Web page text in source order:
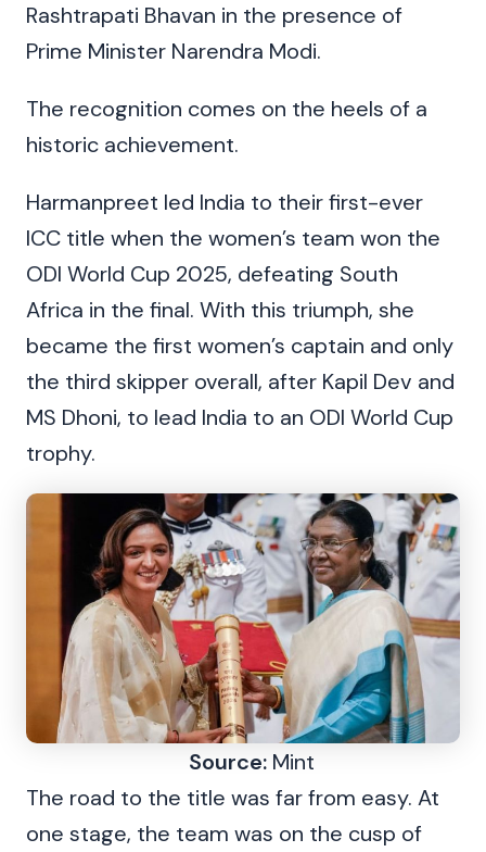
Rashtrapati Bhavan in the presence of
Prime Minister Narendra Modi.
The recognition comes on the heels of a
historic achievement.
Harmanpreet led India to their first-ever
ICC title when the women’s team won the
ODI World Cup 2025, defeating South
Africa in the final. With this triumph, she
became the first women’s captain and only
the third skipper overall, after Kapil Dev and
MS Dhoni, to lead India to an ODI World Cup
trophy.
Source: Mint
The road to the title was far from easy. At
one stage, the team was on the cusp of